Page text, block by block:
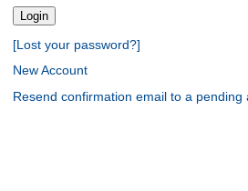
[Lost your password?]
New Account
Resend confirmation email to a pending